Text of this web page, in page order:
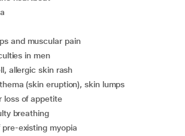
and muscular pain
in men
allergic skin rash
(skin eruption), skin lumps
loss of appetite
breathing
pre-existing myopia